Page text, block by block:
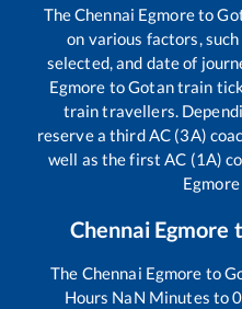
TheChennai Egmoreto
on various factors,
selected, and date of
Egmore toGotantrain
train travellers.
reserve a third AC (3A)
well as the first AC (1A)
Egmore
Chennai Egmore
The Chennai Egmore to
Hours NaN Minutes to0